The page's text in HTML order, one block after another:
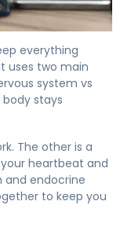
everything
uses two main
system vs
stays
The other is a
heartbeat and
and endocrine
to keep you